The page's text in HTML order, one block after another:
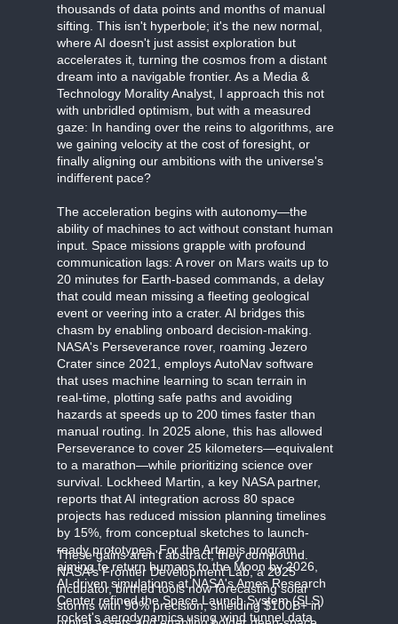
thousands of data points and months of manual
sifting. This isn't hyperbole; it's the new normal,
where AI doesn't just assist exploration but
accelerates it, turning the cosmos from a distant
dream into a navigable frontier. As a Media &
Technology Morality Analyst, I approach this not
with unbridled optimism, but with a measured
gaze: In handing over the reins to algorithms, are
we gaining velocity at the cost of foresight, or
finally aligning our ambitions with the universe's
indifferent pace?
The acceleration begins with autonomy—the
ability of machines to act without constant human
input. Space missions grapple with profound
communication lags: A rover on Mars waits up to
20 minutes for Earth-based commands, a delay
that could mean missing a fleeting geological
event or veering into a crater. AI bridges this
chasm by enabling onboard decision-making.
NASA's Perseverance rover, roaming Jezero
Crater since 2021, employs AutoNav software
that uses machine learning to scan terrain in
real-time, plotting safe paths and avoiding
hazards at speeds up to 200 times faster than
manual routing. In 2025 alone, this has allowed
Perseverance to cover 25 kilometers—equivalent
to a marathon—while prioritizing science over
survival. Lockheed Martin, a key NASA partner,
reports that AI integration across 80 space
projects has reduced mission planning timelines
by 15%, from conceptual sketches to launch-
ready prototypes. For the Artemis program,
aiming to return humans to the Moon by 2026,
AI-driven simulations at NASA's Ames Research
Center refined the Space Launch System (SLS)
rocket's aerodynamics using wind tunnel data
These gains aren't abstract; they compound.
NASA's Frontier Development Lab, a 2025
incubator, birthed tools now forecasting solar
storms with 90% precision, shielding $100B+ in